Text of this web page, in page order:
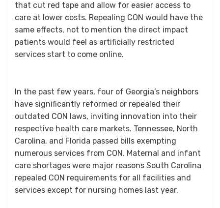
that cut red tape and allow for easier access to
care at lower costs. Repealing CON would have the
same effects, not to mention the direct impact
patients would feel as artificially restricted
services start to come online.
In the past few years, four of Georgia’s neighbors
have significantly reformed or repealed their
outdated CON laws, inviting innovation into their
respective health care markets. Tennessee, North
Carolina, and Florida passed bills exempting
numerous services from CON. Maternal and infant
care shortages were major reasons South Carolina
repealed CON requirements for all facilities and
services except for nursing homes last year.